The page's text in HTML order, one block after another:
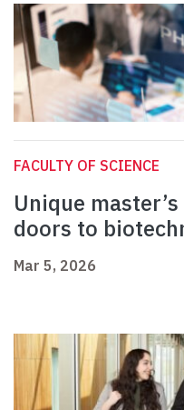
FACULTY OF SCIENCE
Unique
doors to
Mar 5, 2026